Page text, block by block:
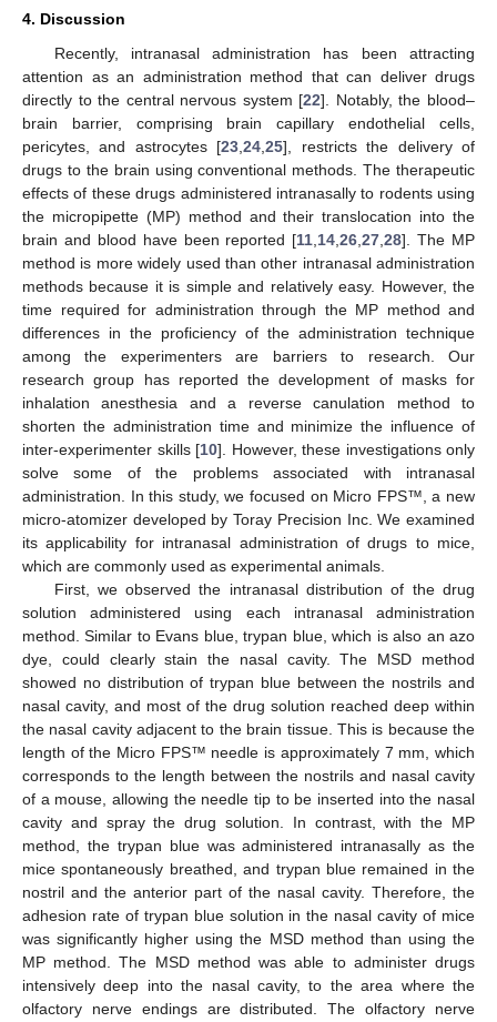
4. Discussion
Recently, intranasal administration has been attracting
attention as an administration method that can deliver drugs
directly to the central nervous system [22]. Notably, the blood–
brain barrier, comprising brain capillary endothelial cells,
pericytes, and astrocytes [23,24,25], restricts the delivery of
drugs to the brain using conventional methods. The therapeutic
effects of these drugs administered intranasally to rodents using
the micropipette (MP) method and their translocation into the
brain and blood have been reported [11,14,26,27,28]. The MP
method is more widely used than other intranasal administration
methods because it is simple and relatively easy. However, the
time required for administration through the MP method and
differences in the proficiency of the administration technique
among the experimenters are barriers to research. Our
research group has reported the development of masks for
inhalation anesthesia and a reverse canulation method to
shorten the administration time and minimize the influence of
inter-experimenter skills [10]. However, these investigations only
solve some of the problems associated with intranasal
administration. In this study, we focused on Micro FPS™, a new
micro-atomizer developed by Toray Precision Inc. We examined
its applicability for intranasal administration of drugs to mice,
which are commonly used as experimental animals.
First, we observed the intranasal distribution of the drug
solution administered using each intranasal administration
method. Similar to Evans blue, trypan blue, which is also an azo
dye, could clearly stain the nasal cavity. The MSD method
showed no distribution of trypan blue between the nostrils and
nasal cavity, and most of the drug solution reached deep within
the nasal cavity adjacent to the brain tissue. This is because the
length of the Micro FPS™ needle is approximately 7 mm, which
corresponds to the length between the nostrils and nasal cavity
of a mouse, allowing the needle tip to be inserted into the nasal
cavity and spray the drug solution. In contrast, with the MP
method, the trypan blue was administered intranasally as the
mice spontaneously breathed, and trypan blue remained in the
nostril and the anterior part of the nasal cavity. Therefore, the
adhesion rate of trypan blue solution in the nasal cavity of mice
was significantly higher using the MSD method than using the
MP method. The MSD method was able to administer drugs
intensively deep into the nasal cavity, to the area where the
olfactory nerve endings are distributed. The olfactory nerve
12. May
13. May
14. May
15. May
16. May
17. May
18. May
19. May
20. May
22. May
23. May
24. May
25. May
26. May
27. May
28. May
29. May
30. May
1. Jun
2. Jun
3. Jun
4. Jun
5. Jun
6. Jun
7. Jun
8. Jun
9. Jun
11. Jun
12. Jun
13. Jun
14. Jun
15. Jun
16. Jun
17. Jun
18. Jun
19. Jun
21. Jun
22. Jun
23. Jun
24. Jun
25. Jun
26. Jun
27. Jun
28. Jun
29. Jun
1. Jul
2. Jul
3. Jul
4. Jul
5. Jul
6. Jul
7. Jul
8. Jul
9. Jul
11. Jul
12. Jul
13. Jul
14. Jul
15. Jul
16. Jul
17. Jul
18. Jul
19. Jul
21. Jul
22. Jul
23. Jul
24. Jul
25. Jul
26. Jul
27. Jul
28. Jul
29. Jul
31. Jul
1. Aug
2. Aug
3. Aug
4. Aug
5. Aug
6. Aug
7. Aug
8. Aug